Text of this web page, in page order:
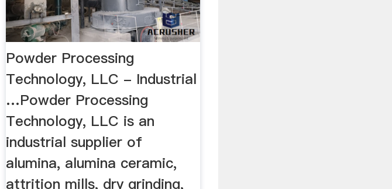
Powder Processing
Technology, LLC - Industrial
…Powder Processing
Technology, LLC is an
industrial supplier of
alumina, alumina ceramic,
attrition mills, dry grinding,